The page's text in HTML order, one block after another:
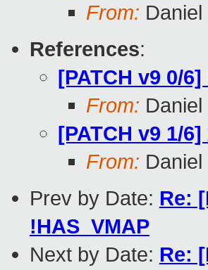
From: Daniel
References:
[PATCH v9 0/
From: Daniel
[PATCH v9 1/
From: Daniel
Prev by Date: Re:
!HAS_VMAP
Next by Date: Re: